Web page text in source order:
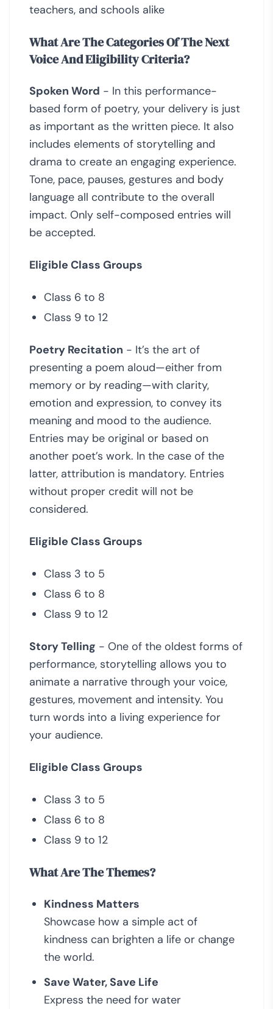
teachers, and schools alike
What Are The Categories Of The Next
Voice And Eligibility Criteria?
Spoken Word - In this performance-
based form of poetry, your delivery is just
as important as the written piece. It also
includes elements of storytelling and
drama to create an engaging experience.
Tone, pace, pauses, gestures and body
language all contribute to the overall
impact. Only self-composed entries will
be accepted.
Eligible Class Groups
Class 6 to 8
Class 9 to 12
Poetry Recitation - It’s the art of
presenting a poem aloud—either from
memory or by reading—with clarity,
emotion and expression, to convey its
meaning and mood to the audience.
Entries may be original or based on
another poet’s work. In the case of the
latter, attribution is mandatory. Entries
without proper credit will not be
considered.
Eligible Class Groups
Class 3 to 5
Class 6 to 8
Class 9 to 12
Story Telling - One of the oldest forms of
performance, storytelling allows you to
animate a narrative through your voice,
gestures, movement and intensity. You
turn words into a living experience for
your audience.
Eligible Class Groups
Class 3 to 5
Class 6 to 8
Class 9 to 12
What Are The Themes?
Kindness Matters
Showcase how a simple act of
kindness can brighten a life or change
the world.
Save Water, Save Life
Express the need for water